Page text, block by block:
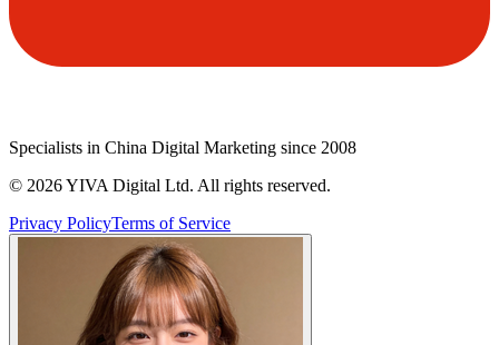
Specialists in China Digital Marketing since 2008
© 2026YIVA Digital Ltd. All rights reserved.
Privacy PolicyTerms of Service